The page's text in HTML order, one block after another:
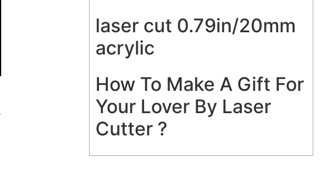
laser cut 0.79in/20mm
acrylic
How To Make A Gift For
Your Lover By Laser
Cutter ?